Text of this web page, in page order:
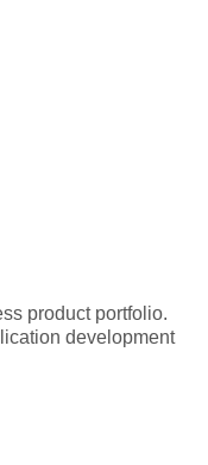
product portfolio.
development